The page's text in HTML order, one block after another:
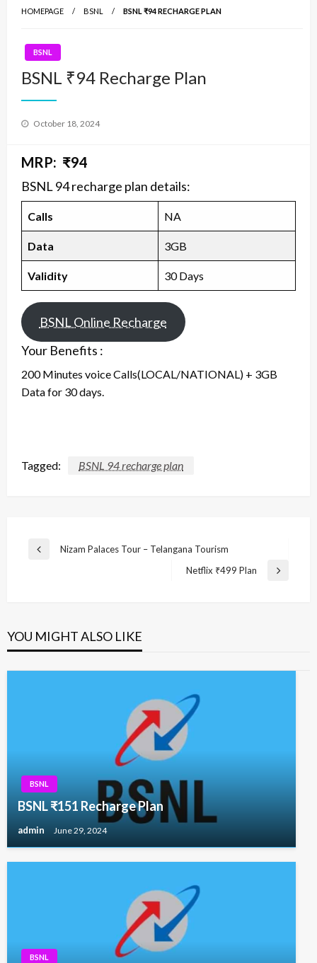
HOMEPAGE BSNL BSNL ₹94 RECHARGE PLAN
BSNL
BSNL ₹94 Recharge Plan
Posted
October 18, 2024
MRP: ₹94
BSNL 94 recharge plan details:
Calls NA
Data 3GB
Validity 30 Days
BSNL Online Recharge
Your Benefits :
200 Minutes voice Calls(LOCAL/NATIONAL) + 3GB
Data for 30 days.
Tagged: BSNL 94 recharge plan
Post
Previous
Nizam Palaces Tour – Telangana Tourism
Next
Netflix ₹499 Plan
YOU MIGHT ALSO LIKE
BSNL
BSNL ₹151 Recharge Plan
admin June 29, 2024
BSNL